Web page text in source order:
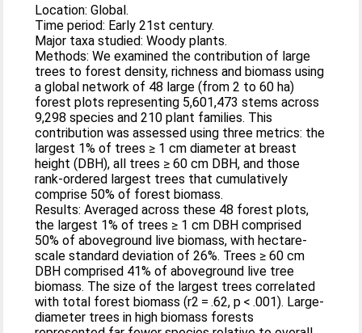
Location: Global.
Time period: Early 21st century.
Major taxa studied: Woody plants.
Methods: We examined the contribution of large
trees to forest density, richness and biomass using
a global network of 48 large (from 2 to 60 ha)
forest plots representing 5,601,473 stems across
9,298 species and 210 plant families. This
contribution was assessed using three metrics: the
largest 1% of trees ≥ 1 cm diameter at breast
height (DBH), all trees ≥ 60 cm DBH, and those
rank‐ordered largest trees that cumulatively
comprise 50% of forest biomass.
Results: Averaged across these 48 forest plots,
the largest 1% of trees ≥ 1 cm DBH comprised
50% of aboveground live biomass, with hectare‐
scale standard deviation of 26%. Trees ≥ 60 cm
DBH comprised 41% of aboveground live tree
biomass. The size of the largest trees correlated
with total forest biomass (r2 = .62, p < .001). Large‐
diameter trees in high biomass forests